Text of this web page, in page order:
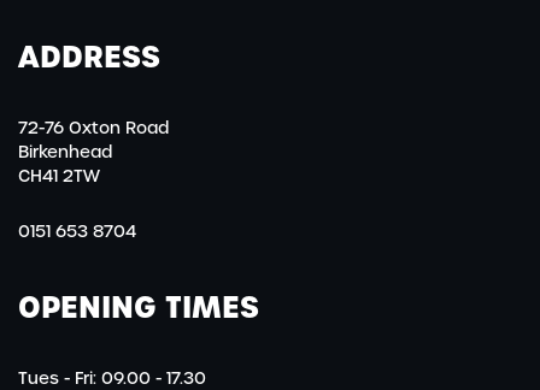
ADDRESS
72-76 Oxton Road
Birkenhead
CH41 2TW
0151 653 8704
OPENING TIMES
Tues - Fri: 09.00 - 17.30